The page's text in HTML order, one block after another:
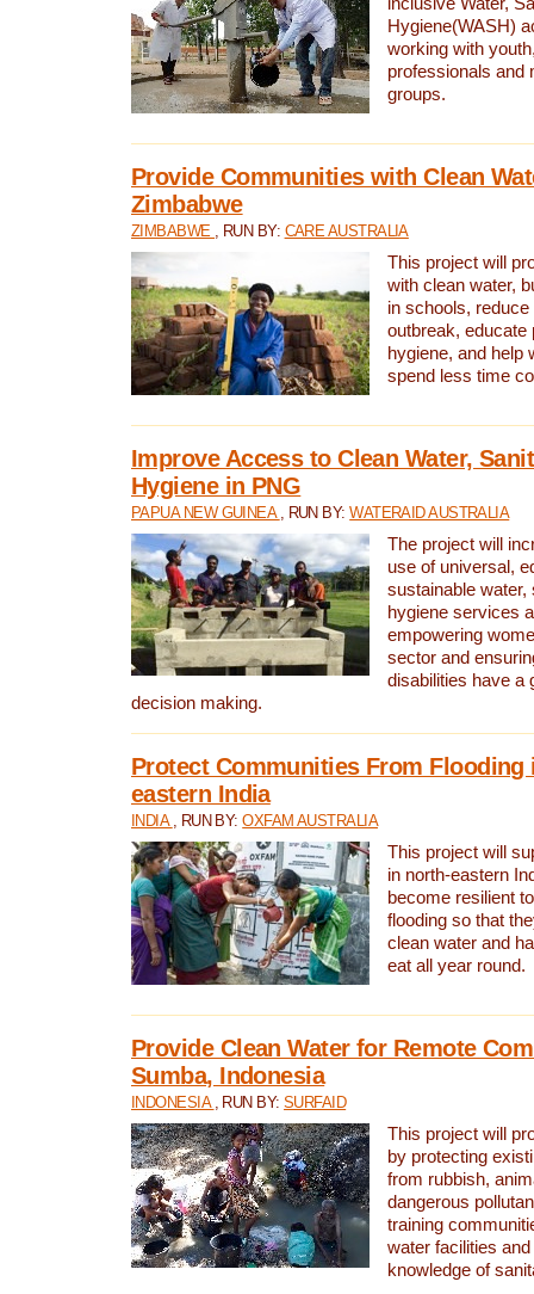
Hygiene(WASH)
working with
professionals and
groups.
Provide Communities with Clean
Zimbabwe
ZIMBABWE , RUN BY: CARE AUSTRALIA
This project will
with clean water,
in schools,
outbreak, educate
hygiene, and help
spend less time
Improve Access to Clean Water,
Hygiene in PNG
PAPUA NEW GUINEA , RUN BY:WATERAID AUSTRALIA
The project will
use of universal,
sustainable water,
hygiene services
empowering
sector and
disabilities have a
decision making.
Protect Communities From Flooding
eastern India
INDIA , RUN BY:OXFAM AUSTRALIA
This project will
in north-eastern
become resilient
flooding so that
clean water and
eat all year round.
Provide Clean Water for Remote
Sumba, Indonesia
INDONESIA , RUN BY:SURFAID
This project will
by protecting
from rubbish,
dangerous
training
water facilities
knowledge of